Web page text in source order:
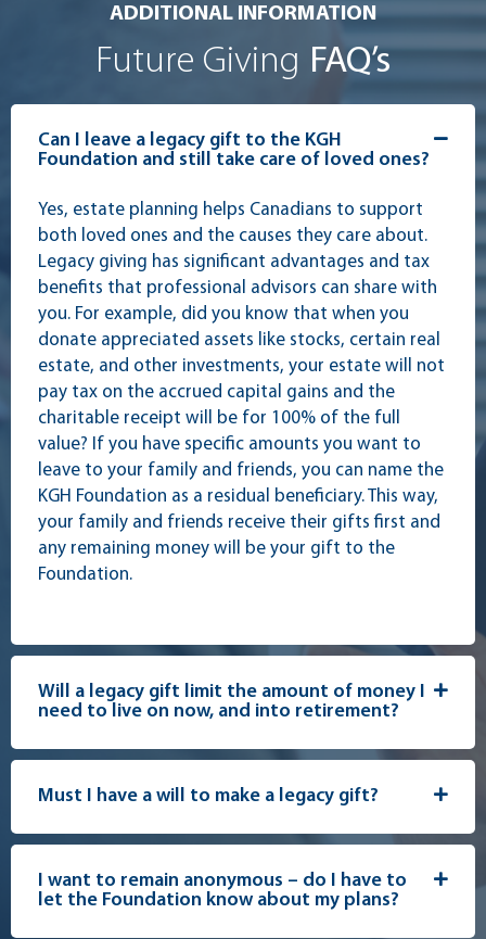
ADDITIONAL INFORMATION
Future Giving FAQ’s
Can I leave a legacy gift to the KGH
Foundation and still take care of loved ones?
Yes, estate planning helps Canadians to support
both loved ones and the causes they care about.
Legacy giving has significant advantages and tax
benefits that professional advisors can share with
you. For example, did you know that when you
donate appreciated assets like stocks, certain real
estate, and other investments, your estate will not
pay tax on the accrued capital gains and the
charitable receipt will be for 100% of the full
value? If you have specific amounts you want to
leave to your family and friends, you can name the
KGH Foundation as a residual beneficiary. This way,
your family and friends receive their gifts first and
any remaining money will be your gift to the
Foundation.
Will a legacy gift limit the amount of money I
need to live on now, and into retirement?
Must I have a will to make a legacy gift?
I want to remain anonymous – do I have to
let the Foundation know about my plans?